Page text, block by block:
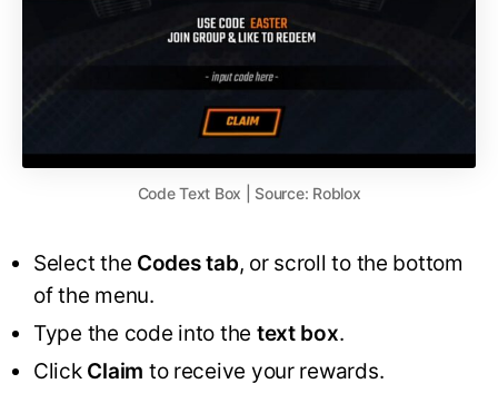
Code Text Box | Source: Roblox
Select the Codes tab, or scroll to the bottom
of the menu.
Type the code into the text box.
Click Claim to receive your rewards.